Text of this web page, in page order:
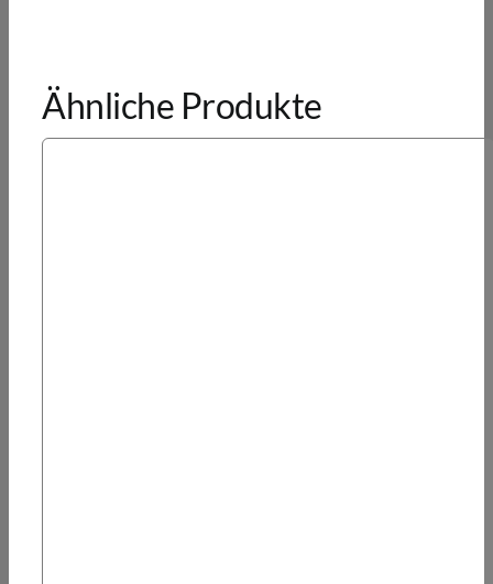
Ähnliche Produkte